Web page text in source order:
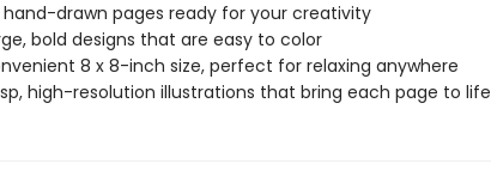
hand-drawn pages ready for your creativity
bold designs that are easy to color
8 x 8-inch size, perfect for relaxing anywhere
high-resolution illustrations that bring each page to life